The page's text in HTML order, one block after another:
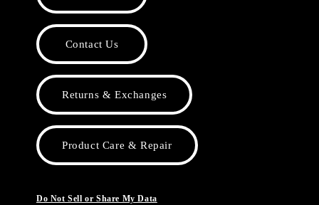
Contact Us
Returns & Exchanges
Product Care & Repair
Do Not Sell or Share My Data